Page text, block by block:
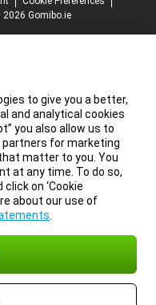
2026 Gomibo.ie
to give you a better,
and analytical cookies
you also allow us to
for marketing
matter to you. You
at any time. To do so,
on ‘Cookie
about our use of